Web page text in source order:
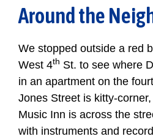
Around the
We stopped outside a red
West 4th St. to see where
in an apartment on the
Jones Street is kitty-
Music Inn is across the
with instruments and